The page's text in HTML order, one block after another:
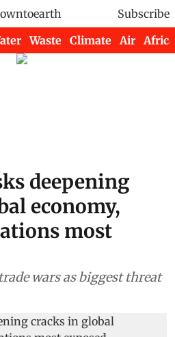
Subscribe
Waste Climate Air Africa
deepening
economy,
most
wars as biggest threat